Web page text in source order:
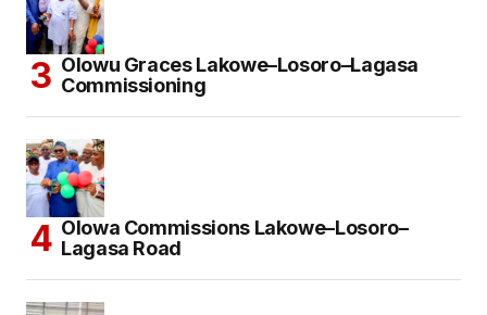
Olowu Graces Lakowe–Losoro–Lagasa
Commissioning
Olowa Commissions Lakowe–Losoro–
Lagasa Road